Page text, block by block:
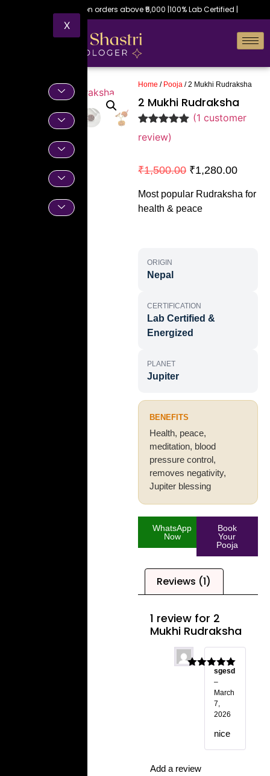
Free shipping on orders above ₹5,000 |100% Lab Certified |
X
Home / Pooja / 2 Mukhi Rudraksha
2 Mukhi Rudraksha
Rated
5.00
out of 5
rating
(1 customer
review)
₹1,500.00 ₹1,280.00
Most popular Rudraksha for
health & peace
ORIGIN
Nepal
CERTIFICATION
Lab Certified &
Energized
PLANET
Jupiter
BENEFITS
Health, peace,
meditation, blood
pressure control,
removes negativity,
Jupiter blessing
WhatsApp
Now
Book
Your
Pooja
Reviews (1)
1 review for 2
Mukhi Rudraksha
5out
sgesd
–
March
7,
2026
nice
Add a review